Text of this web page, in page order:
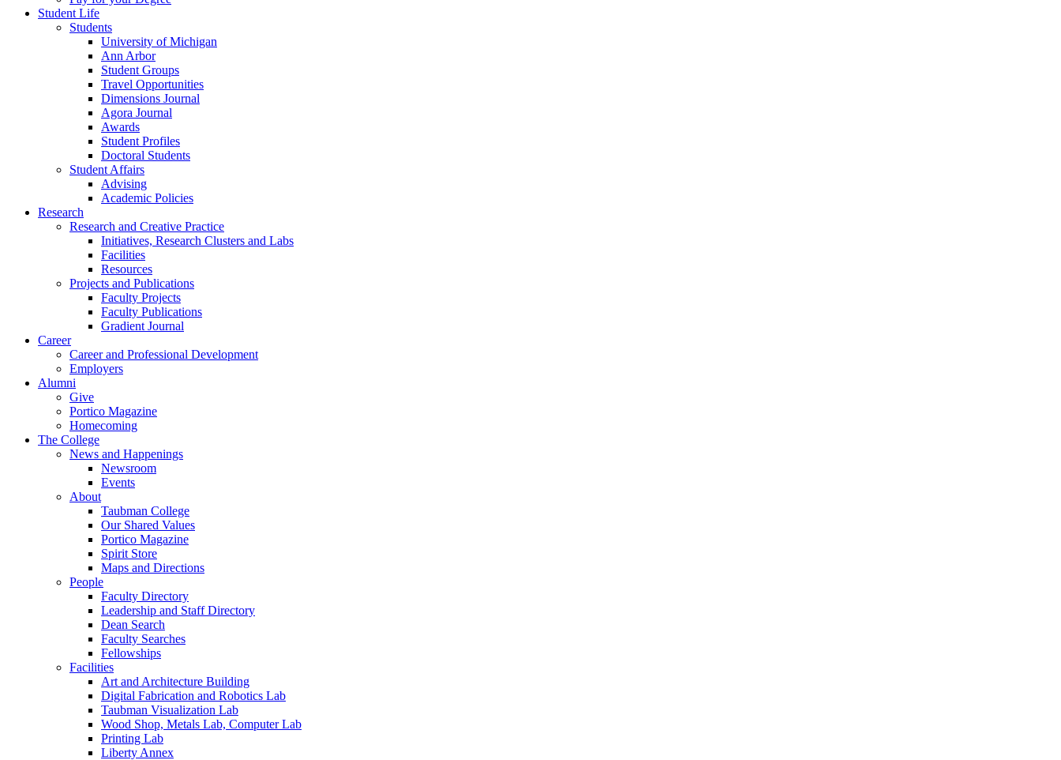
Student Life
Students
University of Michigan
Ann Arbor
Student Groups
Travel Opportunities
Dimensions Journal
Agora Journal
Awards
Student Profiles
Doctoral Students
Student Affairs
Advising
Academic Policies
Research
Research and Creative Practice
Initiatives, Research Clusters and Labs
Facilities
Resources
Projects and Publications
Faculty Projects
Faculty Publications
Gradient Journal
Career
Career and Professional Development
Employers
Alumni
Give
Portico Magazine
Homecoming
The College
News and Happenings
Newsroom
Events
About
Taubman College
Our Shared Values
Portico Magazine
Spirit Store
Maps and Directions
People
Faculty Directory
Leadership and Staff Directory
Dean Search
Faculty Searches
Fellowships
Facilities
Art and Architecture Building
Digital Fabrication and Robotics Lab
Taubman Visualization Lab
Wood Shop, Metals Lab, Computer Lab
Printing Lab
Liberty Annex